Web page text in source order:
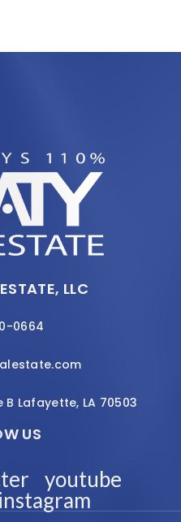
LLC
0664
Lafayette, LA 70503
US
youtube
instagram